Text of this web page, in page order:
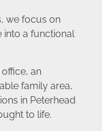
we focus on
a functional
an
family area,
in Peterhead
to life.